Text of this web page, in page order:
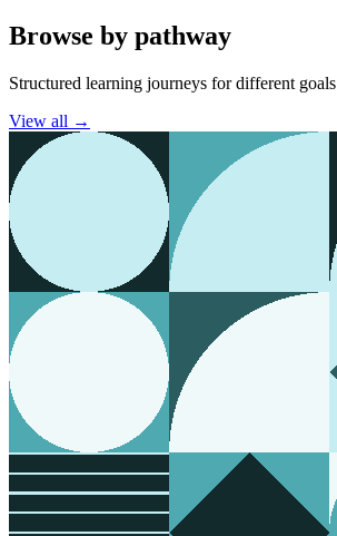
Browse by pathway
Structured learning journeys for different goals
View all →